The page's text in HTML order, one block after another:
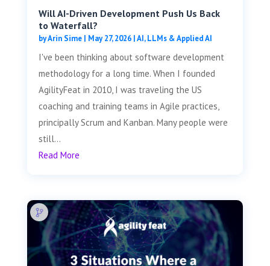
Will AI-Driven Development Push Us Back
to Waterfall?
byArin Sime| May 27, 2026|AI, LLMs & Applied AI
I've been thinking about software development
methodology for a long time. When I founded
AgilityFeat in 2010, I was traveling the US
coaching and training teams in Agile practices,
principally Scrum and Kanban. Many people were
still...
Read More